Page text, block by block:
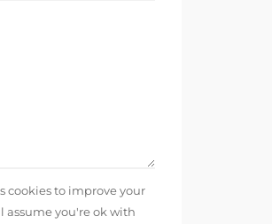
cookies to improve your
assume you're ok with